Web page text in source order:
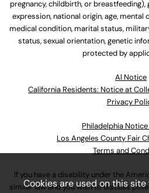
pregnancy, childbirth, or breastfeeding),
expression, national origin, age, mental
medical condition, marital status,
status, sexual orientation, genetic
protected by
Al Notice
California Residents: Notice at
Privacy
Philadelphia
Los Angeles County Fair
Terms and
If you have a disability under the
similar law and you wish to discuss
Cookies are used on this